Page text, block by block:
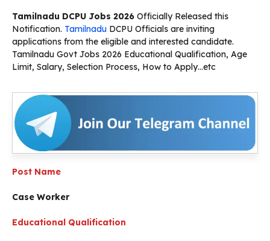
Tamilnadu DCPU Jobs 2026 Officially Released this
Notification. Tamilnadu DCPU Officials are inviting
applications from the eligible and interested candidate.
Tamilnadu Govt Jobs 2026 Educational Qualification, Age
Limit, Salary, Selection Process, How to Apply…etc
Post Name
Case Worker
Educational Qualification